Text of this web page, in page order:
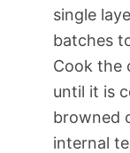
single
batches
Cook the
until it is
browned
internal